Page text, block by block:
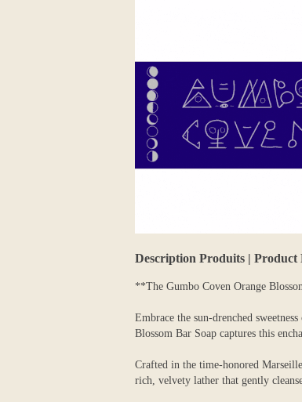
Description Produits | Product
**The Gumbo Coven Orange
Embrace the sun-drenched
Blossom Bar Soap captures this
Crafted in the time-honored
rich, velvety lather that gently